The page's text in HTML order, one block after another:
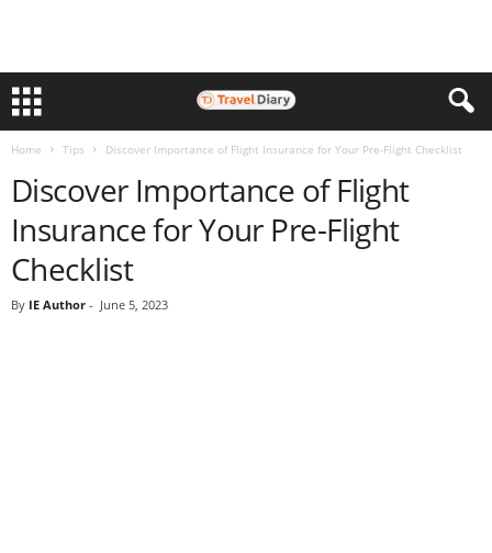
Home Tips Discover Importance of Flight Insurance for Your Pre-Flight Checklist
Discover Importance of Flight
Insurance for Your Pre-Flight
Checklist
By IE Author - June 5, 2023